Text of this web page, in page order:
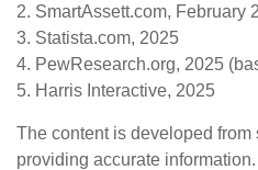
2. SmartAssett.com, February
3. Statista.com, 2025
4. PewResearch.org, 2025
5. Harris Interactive, 2025
The content is developed
providing accurate